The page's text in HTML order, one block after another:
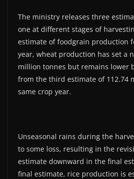
The ministry releases three
one at different stages of
estimate of foodgrain production
year, wheat production has set a
million tonnes but remains lower
from the third estimate of 112.74
same crop year.
Unseasonal rains during the
to some loss, resulting in the
estimate downward in the final
final estimate, rice production is